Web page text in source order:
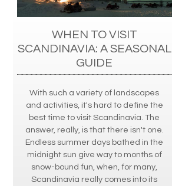
WHEN TO VISIT
SCANDINAVIA: A SEASONAL
GUIDE
With such a variety of landscapes
and activities, it's hard to define the
best time to visit Scandinavia. The
answer, really, is that there isn't one.
Endless summer days bathed in the
midnight sun give way to months of
snow-bound fun, when, for many,
Scandinavia really comes into its